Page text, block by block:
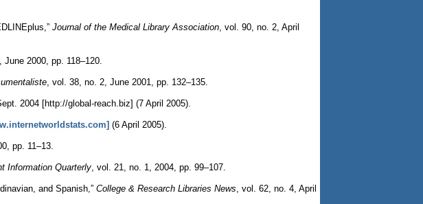
Journal of the Medical Library Association, vol. 90, no. 2, April
June 2000, pp. 118–120.
, vol. 38, no. 2, June 2001, pp. 132–135.
2004 [http://global-reach.biz] (7 April 2005).
(6 April 2005).
pp. 11–13.
Information Quarterly, vol. 21, no. 1, 2004, pp. 99–107.
and Spanish,” College & Research Libraries News, vol. 62, no. 4, April